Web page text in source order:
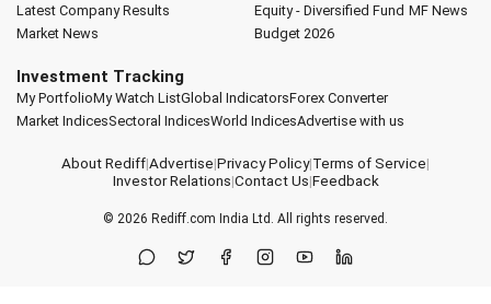
Latest Company Results
Market News
Equity - Diversified Fund MF News
Budget 2026
Investment Tracking
My PortfolioMy Watch ListGlobal IndicatorsForex Converter
Market IndicesSectoral IndicesWorld IndicesAdvertise with us
About Rediff|Advertise|Privacy Policy|Terms of Service|
Investor Relations|Contact Us|Feedback
© 2026 Rediff.com India Ltd. All rights reserved.